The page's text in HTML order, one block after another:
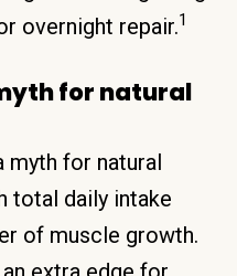
overnight repair.1
for natural
myth for natural
total daily intake
of muscle growth.